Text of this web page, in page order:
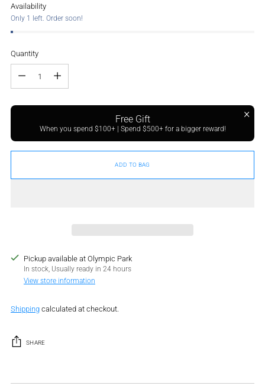
Availability
Only 1 left. Order soon!
Quantity
Free Gift
When you spend $100+ | Spend $500+ for a bigger reward!
ADD TO BAG
Pickup available at Olympic Park
In stock, Usually ready in 24 hours
View store information
Shippingcalculated at checkout.
SHARE
Adding